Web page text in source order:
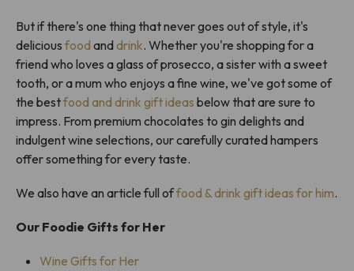
But if there's one thing that never goes out of style, it's
delicious foodanddrink. Whether you're shopping for a
friend who loves a glass of prosecco, a sister with a sweet
tooth, or a mum who enjoys a fine wine, we've got some of
the bestfood and drink gift ideas below that are sure to
impress. From premium chocolates to gin delights and
indulgent wine selections, our carefully curated hampers
offer something for every taste.
We also have an article full offood & drink gift ideas for him.
Our Foodie Gifts for Her
Wine Gifts for Her